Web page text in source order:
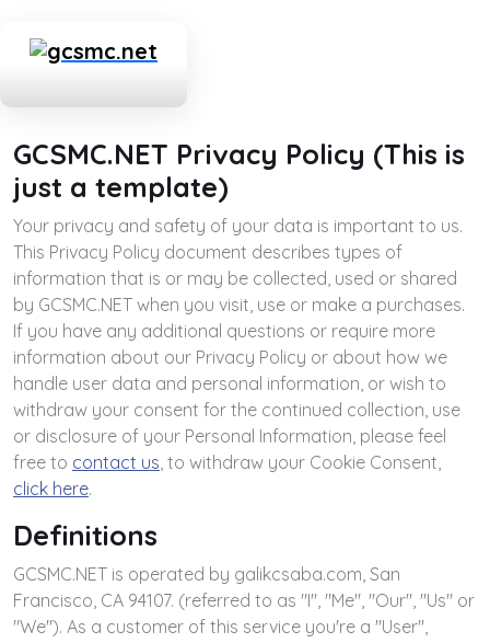
GCSMC.NET Privacy Policy (This is
just a template)
Your privacy and safety of your data is important to us.
This Privacy Policy document describes types of
information that is or may be collected, used or shared
by GCSMC.NET when you visit, use or make a purchases.
If you have any additional questions or require more
information about our Privacy Policy or about how we
handle user data and personal information, or wish to
withdraw your consent for the continued collection, use
or disclosure of your Personal Information, please feel
free to contact us, to withdraw your Cookie Consent,
click here.
Definitions
GCSMC.NET is operated by galikcsaba.com, San
Francisco, CA 94107. (referred to as "I", "Me", "Our", "Us" or
"We"). As a customer of this service you're a "User",